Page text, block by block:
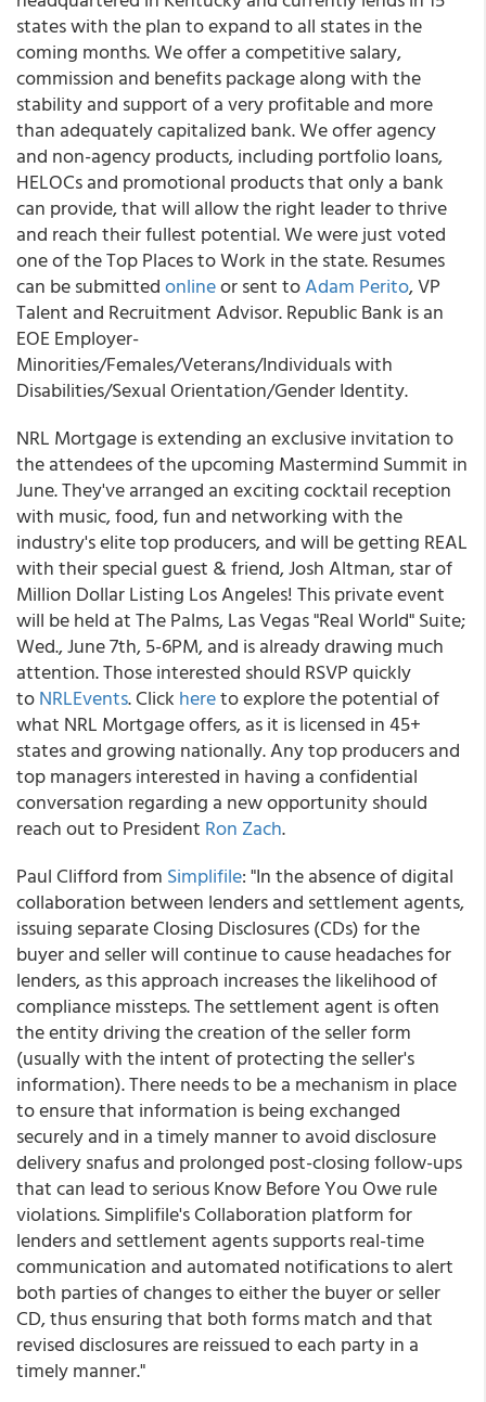
states with the plan to expand to all states in the
coming months. We offer a competitive salary,
commission and benefits package along with the
stability and support of a very profitable and more
than adequately capitalized bank. We offer agency
and non-agency products, including portfolio loans,
HELOCs and promotional products that only a bank
can provide, that will allow the right leader to thrive
and reach their fullest potential. We were just voted
one of the Top Places to Work in the state. Resumes
can be submittedonlineor sent toAdam Perito, VP
Talent and Recruitment Advisor. Republic Bank is an
EOE Employer-
Minorities/Females/Veterans/Individuals with
Disabilities/Sexual Orientation/Gender Identity.
NRL Mortgage is extending an exclusive invitation to
the attendees of the upcoming Mastermind Summit in
June. They've arranged an exciting cocktail reception
with music, food, fun and networking with the
industry's elite top producers, and will be getting REAL
with their special guest & friend, Josh Altman, star of
Million Dollar Listing Los Angeles! This private event
will be held at The Palms, Las Vegas "Real World" Suite;
Wed., June 7th, 5-6PM, and is already drawing much
attention. Those interested should RSVP quickly
toNRLEvents. Click hereto explore the potential of
what NRL Mortgage offers, as it is licensed in 45+
states and growing nationally. Any top producers and
top managers interested in having a confidential
conversation regarding a new opportunity should
reach out to President Ron Zach.
Paul Clifford from Simplifile: "In the absence of digital
collaboration between lenders and settlement agents,
issuing separate Closing Disclosures (CDs) for the
buyer and seller will continue to cause headaches for
lenders, as this approach increases the likelihood of
compliance missteps. The settlement agent is often
the entity driving the creation of the seller form
(usually with the intent of protecting the seller's
information). There needs to be a mechanism in place
to ensure that information is being exchanged
securely and in a timely manner to avoid disclosure
delivery snafus and prolonged post-closing follow-ups
that can lead to serious Know Before You Owe rule
violations. Simplifile's Collaboration platform for
lenders and settlement agents supports real-time
communication and automated notifications to alert
both parties of changes to either the buyer or seller
CD, thus ensuring that both forms match and that
revised disclosures are reissued to each party in a
timely manner."